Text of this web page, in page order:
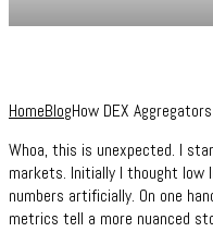
HomeBlogHow DEX
Whoa, this is unexpected. I
markets. Initially I thought low
numbers artificially. On one
metrics tell a more nuanced